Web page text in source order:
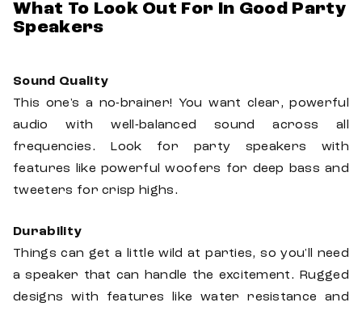
What To Look Out For In Good Party
Speakers
Sound Quality
This one's a no-brainer! You want clear, powerful
audio with well-balanced sound across all
frequencies. Look for party speakers with
features like powerful woofers for deep bass and
tweeters for crisp highs.
Durability
Things can get a little wild at parties, so you'll need
a speaker that can handle the excitement. Rugged
designs with features like water resistance and